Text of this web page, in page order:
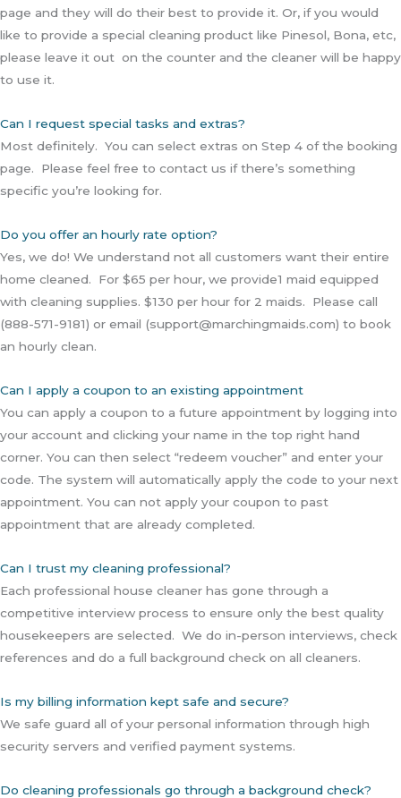
page and they will do their best to provide it. Or, if you would
like to provide a special cleaning product like Pinesol, Bona, etc,
please leave it out on the counter and the cleaner will be happy
to use it.
Can I request special tasks and extras?
Most definitely. You can select extras on Step 4 of the booking
page. Please feel free to contact us if there’s something
specific you’re looking for.
Do you offer an hourly rate option?
Yes, we do! We understand not all customers want their entire
home cleaned. For $65 per hour, we provide1 maid equipped
with cleaning supplies. $130 per hour for 2 maids. Please call
(888-571-9181) or email (support@marchingmaids.com) to book
an hourly clean.
Can I apply a coupon to an existing appointment
You can apply a coupon to a future appointment by logging into
your account and clicking your name in the top right hand
corner. You can then select “redeem voucher” and enter your
code. The system will automatically apply the code to your next
appointment. You can not apply your coupon to past
appointment that are already completed.
Can I trust my cleaning professional?
Each professional house cleaner has gone through a
competitive interview process to ensure only the best quality
housekeepers are selected. We do in-person interviews, check
references and do a full background check on all cleaners.
Is my billing information kept safe and secure?
We safe guard all of your personal information through high
security servers and verified payment systems.
Do cleaning professionals go through a background check?